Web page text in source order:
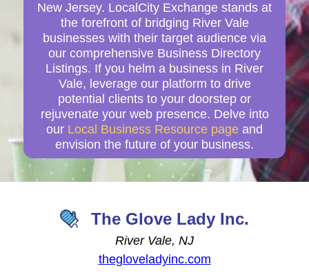
New Jersey. LocalCity Exchange stands at
the forefront of bridging River Vale
businesses with their target audience via
our comprehensive Business Directory
Listings. If you helm a business in River
Vale, leverage our platform to drive
potential clients to your doorstep or
rejuvenate your web presence. Delve into
our Local Business Resource page and
envision the future of your business.
The Glove Lady Inc.
River Vale, NJ
thegloveladyinc.com